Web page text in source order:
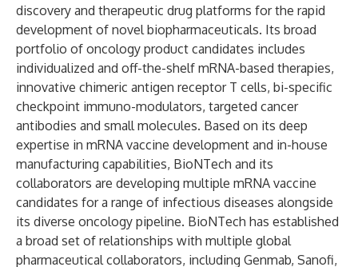
discovery and therapeutic drug platforms for the rapid
development of novel biopharmaceuticals. Its broad
portfolio of oncology product candidates includes
individualized and off-the-shelf mRNA-based therapies,
innovative chimeric antigen receptor T cells, bi-specific
checkpoint immuno-modulators, targeted cancer
antibodies and small molecules. Based on its deep
expertise in mRNA vaccine development and in-house
manufacturing capabilities, BioNTech and its
collaborators are developing multiple mRNA vaccine
candidates for a range of infectious diseases alongside
its diverse oncology pipeline. BioNTech has established
a broad set of relationships with multiple global
pharmaceutical collaborators, including Genmab, Sanofi,